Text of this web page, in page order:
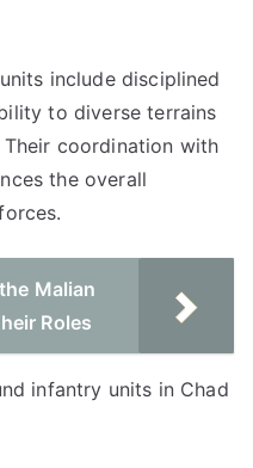
include disciplined
to diverse terrains
coordination with
the overall
Malian
Roles
infantry units in Chad